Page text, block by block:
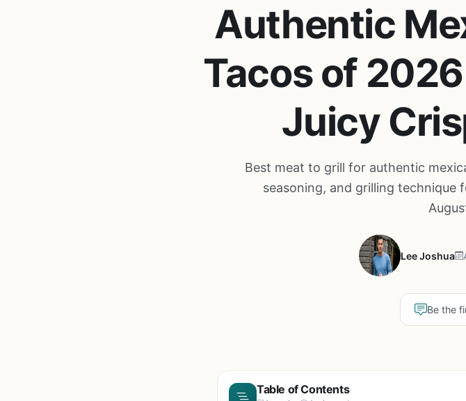
Authentic
Tacos of
Juicy
Best meat to grill for authentic
seasoning, and grilling technique
Lee Joshua
Be the
Table of Contents